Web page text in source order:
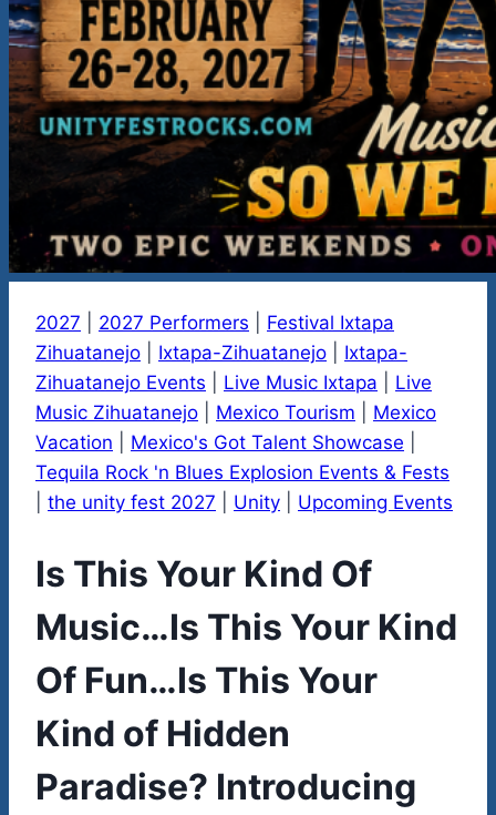
2027 2027 Performers
Festival Ixtapa
Zihuatanejo
Ixtapa-Zihuatanejo
Ixtapa-
Zihuatanejo Events
Live Music Ixtapa
Live
Music Zihuatanejo
Mexico Tourism
Mexico
Vacation
Mexico's Got Talent Showcase
Tequila Rock 'n Blues Explosion Events & Fests
the unity fest 2027 Unity Upcoming Events
Is This Your Kind Of
Music…Is This Your Kind
Of Fun…Is This Your
Kind of Hidden
Paradise? Introducing